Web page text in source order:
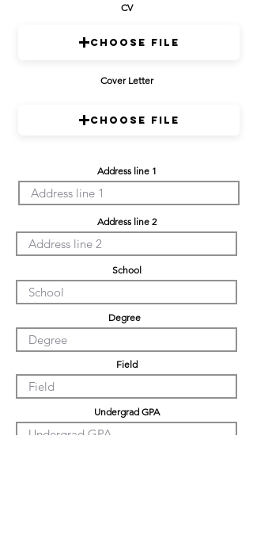
CV
Cover Letter
Choose File
Choose File
Address line 1
Address line 2
School
Degree
Field
Undergrad GPA